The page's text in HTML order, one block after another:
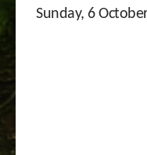
Sunday, 6